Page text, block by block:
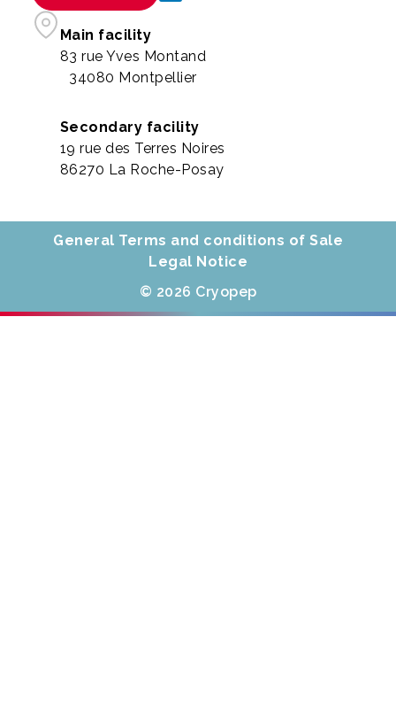
Main facility
83 rue Yves Montand
34080 Montpellier
Secondary facility
19 rue des Terres Noires
86270 La Roche-Posay
General Terms and conditions of Sale
Legal Notice
© 2026 Cryopep